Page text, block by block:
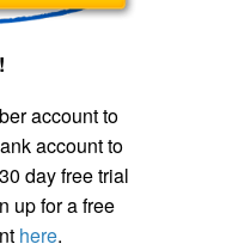
account to
account to
day free trial
up for a free
here.